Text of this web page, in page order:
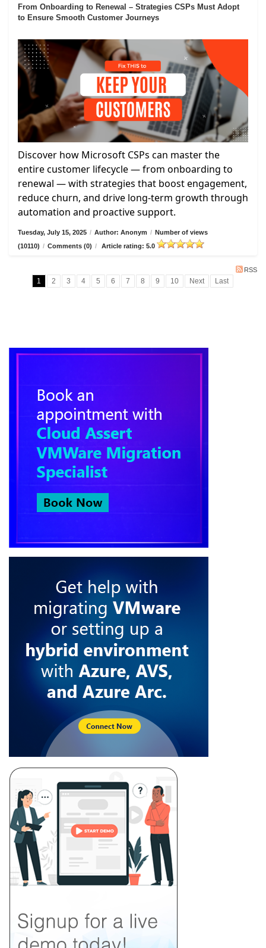
From Onboarding to Renewal – Strategies CSPs Must Adopt
to Ensure Smooth Customer Journeys
Discover how Microsoft CSPs can master the
entire customer lifecycle — from onboarding to
renewal — with strategies that boost engagement,
reduce churn, and drive long-term growth through
automation and proactive support.
Tuesday, July 15, 2025 / Author: Anonym / Number of views
(10110) / Comments (0) / Article rating: 5.0
RSS
1 2 3 4 5 6 7 8 9 10 Next Last